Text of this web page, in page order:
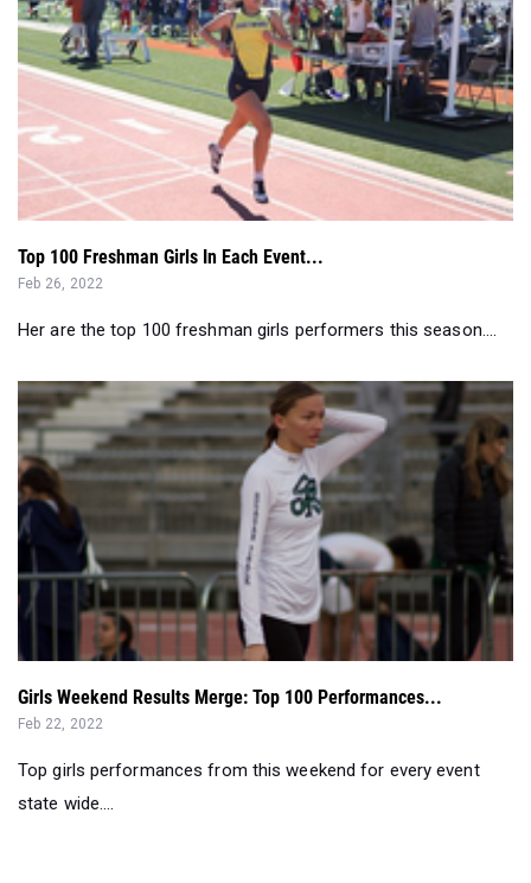
Top 100 Freshman Girls In Each Event...
Feb 26, 2022
Her are the top 100 freshman girls performers this season....
Girls Weekend Results Merge: Top 100 Performances...
Feb 22, 2022
Top girls performances from this weekend for every event
state wide....